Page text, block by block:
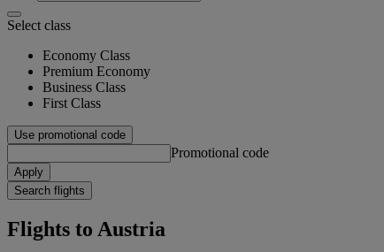
Select class
Economy Class
Premium Economy
Business Class
First Class
Use promotional code
Promotional code
Apply
Search flights
Flights to Austria